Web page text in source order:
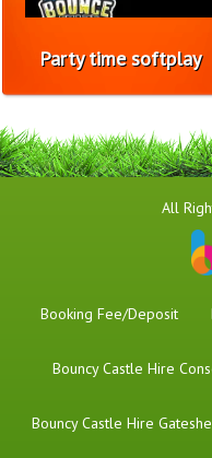
Party time softplay
All
Booking Fee/Deposit
Bouncy Castle Hire
Bouncy Castle Hire